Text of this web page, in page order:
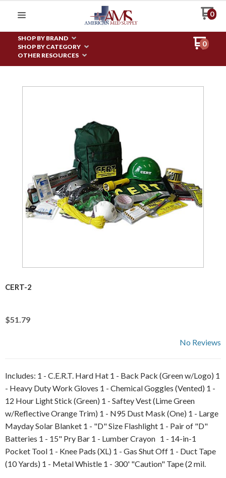
0
SHOP BY BRAND
SHOP BY CATEGORY
OTHER RESOURCES
0
CERT-2
$51.79
No Reviews
Includes: 1 - C.E.R.T. Hard Hat 1 - Back Pack (Green w/Logo) 1
- Heavy Duty Work Gloves 1 - Chemical Goggles (Vented) 1 -
12 Hour Light Stick (Green) 1 - Saftey Vest (Lime Green
w/Reflective Orange Trim) 1 - N95 Dust Mask (One) 1 - Large
Mayday Solar Blanket 1 - "D" Size Flashlight 1 - Pair of "D"
Batteries 1 - 15" Pry Bar 1 - Lumber Crayon 1 - 14-in-1
Pocket Tool 1 - Knee Pads (XL) 1 - Gas Shut Off 1 - Duct Tape
(10 Yards) 1 - Metal Whistle 1 - 300' "Caution" Tape (2 mil.